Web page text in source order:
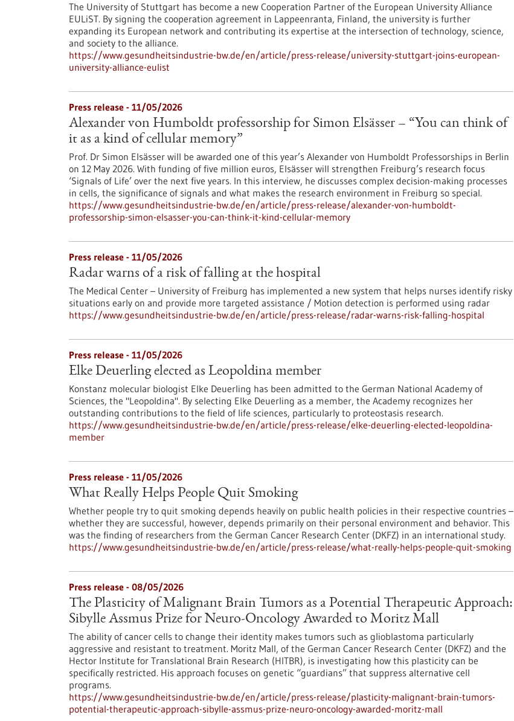
The University of Stuttgart has become a new Cooperation Partner of the European University Alliance
EULiST. By signing the cooperation agreement in Lappeenranta, Finland, the university is further
expanding its European network and contributing its expertise at the intersection of technology, science,
and society to the alliance.
https://www.gesundheitsindustrie-bw.de/en/article/press-release/university-stuttgart-joins-european-
university-alliance-eulist
Press release - 11/05/2026
Alexander von Humboldt professorship for Simon Elsässer – “You can think of
it as a kind of cellular memory”
Prof. Dr Simon Elsässer will be awarded one of this year’s Alexander von Humboldt Professorships in Berlin
on 12 May 2026. With funding of five million euros, Elsässer will strengthen Freiburg’s research focus
‘Signals of Life’ over the next five years. In this interview, he discusses complex decision-making processes
in cells, the significance of signals and what makes the research environment in Freiburg so special.
https://www.gesundheitsindustrie-bw.de/en/article/press-release/alexander-von-humboldt-
professorship-simon-elsasser-you-can-think-it-kind-cellular-memory
Press release - 11/05/2026
Radar warns of a risk of falling at the hospital
The Medical Center – University of Freiburg has implemented a new system that helps nurses identify risky
situations early on and provide more targeted assistance / Motion detection is performed using radar
https://www.gesundheitsindustrie-bw.de/en/article/press-release/radar-warns-risk-falling-hospital
Press release - 11/05/2026
Elke Deuerling elected as Leopoldina member
Konstanz molecular biologist Elke Deuerling has been admitted to the German National Academy of
Sciences, the "Leopoldina". By selecting Elke Deuerling as a member, the Academy recognizes her
outstanding contributions to the field of life sciences, particularly to proteostasis research.
https://www.gesundheitsindustrie-bw.de/en/article/press-release/elke-deuerling-elected-leopoldina-
member
Press release - 11/05/2026
What Really Helps People Quit Smoking
Whether people try to quit smoking depends heavily on public health policies in their respective countries –
whether they are successful, however, depends primarily on their personal environment and behavior. This
was the finding of researchers from the German Cancer Research Center (DKFZ) in an international study.
https://www.gesundheitsindustrie-bw.de/en/article/press-release/what-really-helps-people-quit-smoking
Press release - 08/05/2026
The Plasticity of Malignant Brain Tumors as a Potential Therapeutic Approach:
Sibylle Assmus Prize for Neuro-Oncology Awarded to Moritz Mall
The ability of cancer cells to change their identity makes tumors such as glioblastoma particularly
aggressive and resistant to treatment. Moritz Mall, of the German Cancer Research Center (DKFZ) and the
Hector Institute for Translational Brain Research (HITBR), is investigating how this plasticity can be
specifically restricted. His approach focuses on genetic “guardians” that suppress alternative cell
programs.
https://www.gesundheitsindustrie-bw.de/en/article/press-release/plasticity-malignant-brain-tumors-
potential-therapeutic-approach-sibylle-assmus-prize-neuro-oncology-awarded-moritz-mall